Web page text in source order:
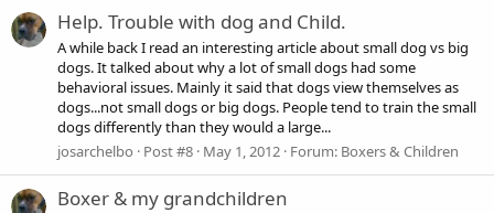
Help. Trouble with dog and Child.
A while back I read an interesting article about small dog vs big
dogs. It talked about why a lot of small dogs had some
behavioral issues. Mainly it said that dogs view themselves as
dogs...not small dogs or big dogs. People tend to train the small
dogs differently than they would a large...
josarchelbo
Post #8 May 1, 2012 Forum: Boxers & Children
Boxer & my grandchildren